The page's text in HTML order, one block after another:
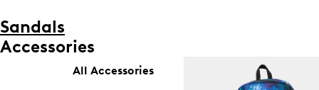
Sandals
Accessories
All Accessories